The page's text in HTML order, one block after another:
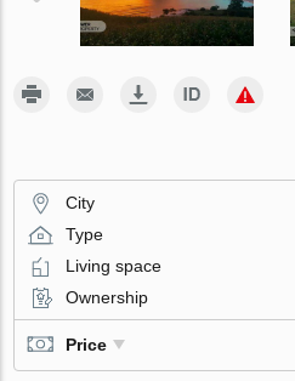
City
Type
Living space
Ownership
Price